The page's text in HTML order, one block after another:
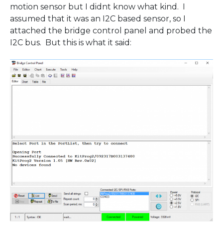
motion sensor but I didnt know what kind. I
assumed that it was an I2C based sensor, so I
attached the bridge control panel and probed the
I2C bus. But this is what it said: